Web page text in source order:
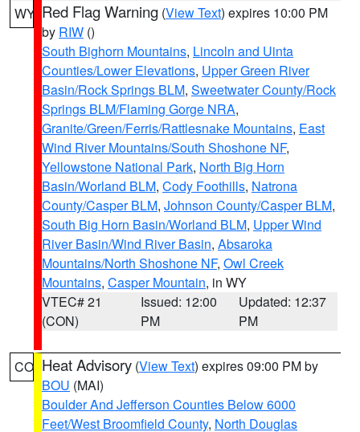
WY Red Flag Warning (View Text) expires 10:00 PM
by RIW ()
South Bighorn Mountains, Lincoln and Uinta
Counties/Lower Elevations, Upper Green River
Basin/Rock Springs BLM, Sweetwater County/Rock
Springs BLM/Flaming Gorge NRA,
Granite/Green/Ferris/Rattlesnake Mountains, East
Wind River Mountains/South Shoshone NF,
Yellowstone National Park, North Big Horn
Basin/Worland BLM, Cody Foothills, Natrona
County/Casper BLM, Johnson County/Casper BLM,
South Big Horn Basin/Worland BLM, Upper Wind
River Basin/Wind River Basin, Absaroka
Mountains/North Shoshone NF, Owl Creek
Mountains, Casper Mountain, in WY
VTEC# 21
(CON)
Issued: 12:00
PM
Updated: 12:37
PM
CO Heat Advisory (View Text) expires 09:00 PM by
BOU (MAI)
Boulder And Jefferson Counties Below 6000
Feet/West Broomfield County, North Douglas